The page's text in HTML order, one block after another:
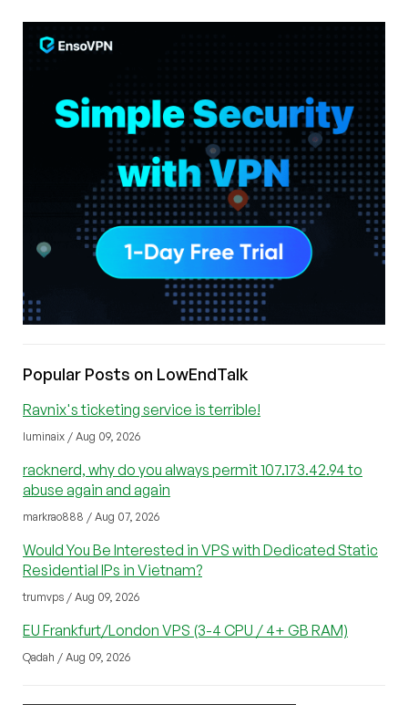
Popular Posts on LowEndTalk
Ravnix's ticketing service is terrible!
luminaix / Aug 09, 2026
racknerd, why do you always permit 107.173.42.94 to
abuse again and again
markrao888 / Aug 07, 2026
Would You Be Interested in VPS with Dedicated Static
Residential IPs in Vietnam?
trumvps / Aug 09, 2026
EU Frankfurt/London VPS (3-4 CPU / 4+ GB RAM)
Qadah / Aug 09, 2026